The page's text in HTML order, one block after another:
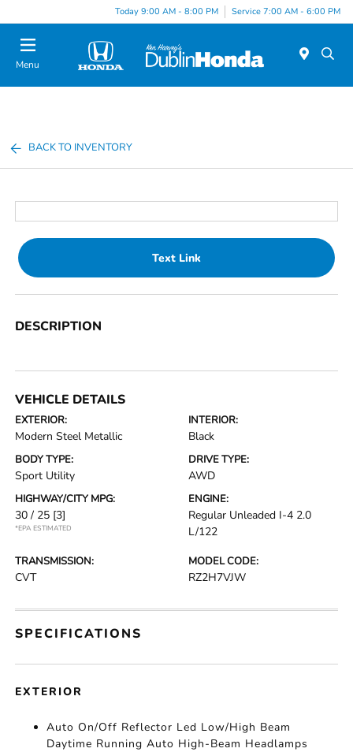
Today 9:00 AM - 8:00 PM Service 7:00 AM - 6:00 PM
Menu
BACK TO INVENTORY
Text Link
DESCRIPTION
VEHICLE DETAILS
EXTERIOR:
Modern Steel Metallic
INTERIOR:
Black
BODY TYPE:
Sport Utility
DRIVE TYPE:
AWD
HIGHWAY/CITY MPG:
30 / 25 [3]
*EPA ESTIMATED
ENGINE:
Regular Unleaded I-4 2.0
L/122
TRANSMISSION:
CVT
MODEL CODE:
RZ2H7VJW
SPECIFICATIONS
EXTERIOR
Auto On/Off Reflector Led Low/High Beam
Daytime Running Auto High-Beam Headlamps